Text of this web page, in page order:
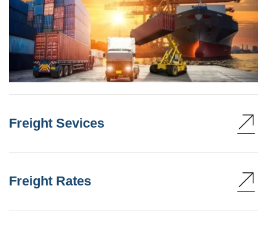
Freight Sevices
Freight Rates